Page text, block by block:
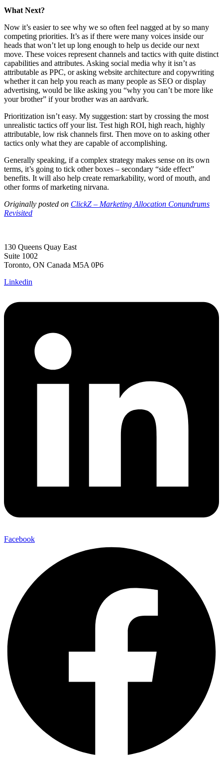
What Next?
Now it’s easier to see why we so often feel nagged at by so many
competing priorities. It’s as if there were many voices inside our
heads that won’t let up long enough to help us decide our next
move. These voices represent channels and tactics with quite distinct
capabilities and attributes. Asking social media why it isn’t as
attributable as PPC, or asking website architecture and copywriting
whether it can help you reach as many people as SEO or display
advertising, would be like asking you “why you can’t be more like
your brother” if your brother was an aardvark.
Prioritization isn’t easy. My suggestion: start by crossing the most
unrealistic tactics off your list. Test high ROI, high reach, highly
attributable, low risk channels first. Then move on to asking other
tactics only what they are capable of accomplishing.
Generally speaking, if a complex strategy makes sense on its own
terms, it’s going to tick other boxes – secondary “side effect”
benefits. It will also help create remarkability, word of mouth, and
other forms of marketing nirvana.
Originally posted on ClickZ – Marketing Allocation Conundrums
Revisited
130 Queens Quay East
Suite 1002
Toronto, ON Canada M5A 0P6
Linkedin
Facebook